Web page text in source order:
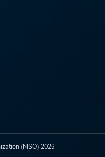
(NISO) 2026